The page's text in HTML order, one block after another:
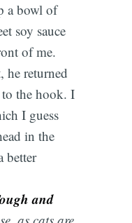
a bowl of
soy sauce
of me.
he returned
the hook. I
I guess
in the
better
and